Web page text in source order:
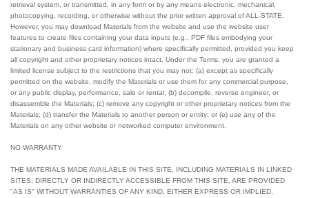
retrieval system, or transmitted, in any form or by any means electronic, mechanical,
photocopying, recording, or otherwise without the prior written approval of ALL-STATE.
However, you may download Materials from the website and use the website user
features to create files containing your data inputs (e.g., PDF files embodying your
stationary and business card information) where specifically permitted, provided you keep
all copyright and other proprietary notices intact. Under the Terms, you are granted a
limited license subject to the restrictions that you may not: (a) except as specifically
permitted on the website, modify the Materials or use them for any commercial purpose,
or any public display, performance, sale or rental; (b) decompile, reverse engineer, or
disassemble the Materials; (c) remove any copyright or other proprietary notices from the
Materials; (d) transfer the Materials to another person or entity; or (e) use any of the
Materials on any other website or networked computer environment.
NO WARRANTY
THE MATERIALS MADE AVAILABLE IN THIS SITE, INCLUDING MATERIALS IN LINKED
SITES, DIRECTLY OR INDIRECTLY ACCESSIBLE FROM THIS SITE, ARE PROVIDED
"AS IS" WITHOUT WARRANTIES OF ANY KIND, EITHER EXPRESS OR IMPLIED,